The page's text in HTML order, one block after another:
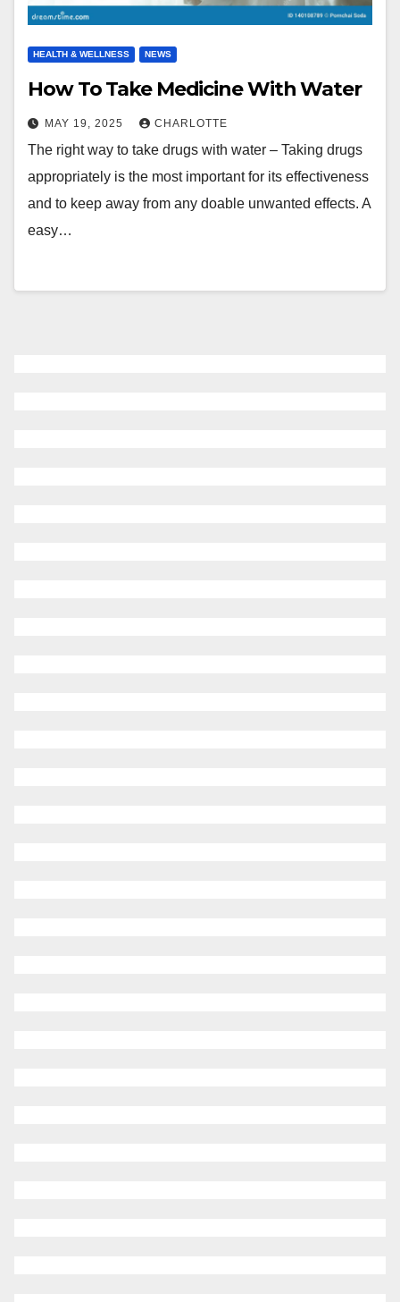
HEALTH & WELLNESS NEWS
How To Take Medicine With Water
MAY 19, 2025 CHARLOTTE
The right way to take drugs with water – Taking drugs
appropriately is the most important for its effectiveness
and to keep away from any doable unwanted effects. A
easy…